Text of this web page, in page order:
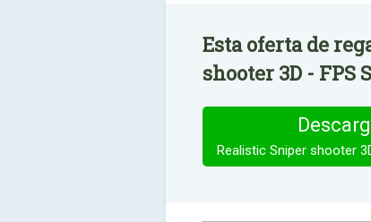
Esta oferta de
shooter 3D - FPS